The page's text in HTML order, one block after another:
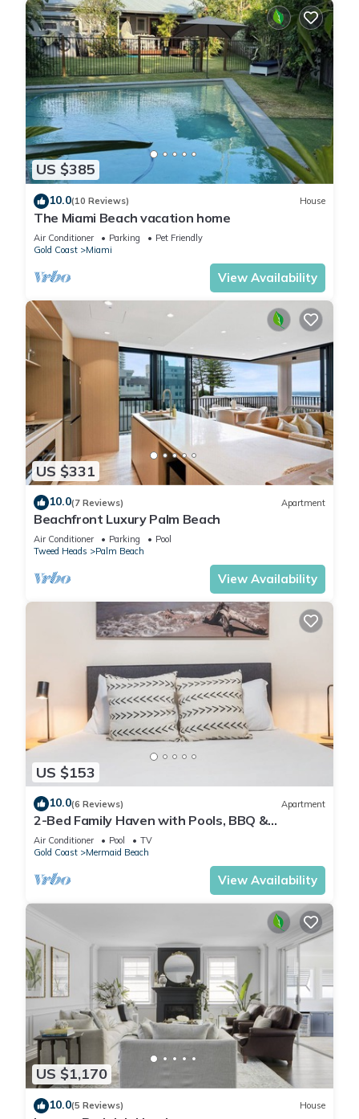
US $385
10.0(10 Reviews) House
The Miami Beach vacation home
Air Conditioner Parking
Pet Friendly
Gold Coast
Miami
View Availability
US $331
10.0(7 Reviews) Apartment
Beachfront Luxury Palm Beach
Air Conditioner Parking
Pool
Tweed Heads
Palm Beach
View Availability
US $153
10.0(6 Reviews) Apartment
2-Bed Family Haven with Pools, BBQ &
Playgrounds
Air Conditioner Pool
TV
Gold Coast
Mermaid Beach
View Availability
US $1,170
10.0(5 Reviews) House